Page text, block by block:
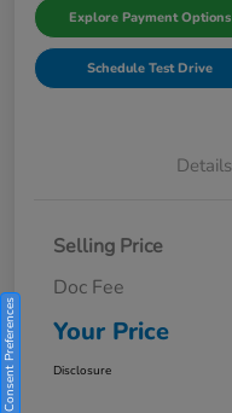
Explore Payment Options
Schedule Test Drive
Details
Selling Price
Doc Fee
Your Price
Disclosure
Consent Preferences